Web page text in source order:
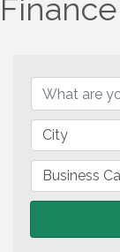
City
Business